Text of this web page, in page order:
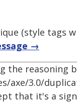
(style tags
→
the reasoning
axe/3.0/
that it's a